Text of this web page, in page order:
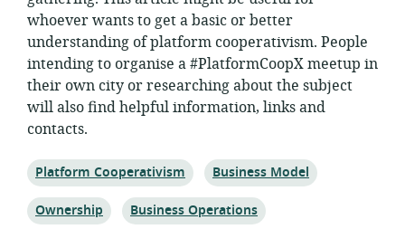
whoever wants to get a basic or better
understanding of platform cooperativism. People
intending to organise a #PlatformCoopX meetup in
their own city or researching about the subject
will also find helpful information, links and
contacts.
Topic:
Platform Cooperativism Topic:
Business Model
Topic:
Ownership Topic:
Business Operations